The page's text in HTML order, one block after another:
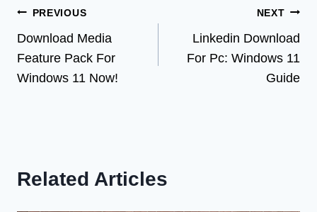
Post
navigation
PREVIOUS
Download Media
Feature Pack For
Windows 11 Now!
NEXT
Linkedin Download
For Pc: Windows 11
Guide
Related Articles